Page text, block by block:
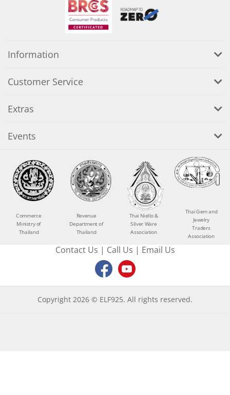
Information
Customer Service
Extras
Events
Commerce
Ministry of
Thailand
Revenue
Department of
Thailand
Thai Niello &
Silver Ware
Association
Thai Gem and
Jewelry
Traders
Association
Contact Us | Call Us | Email Us
Copyright 2026 © ELF925. All rights reserved.